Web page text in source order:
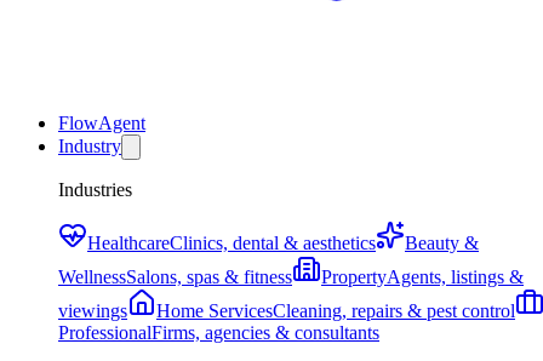
FlowAgent
Industry
Industries
HealthcareClinics, dental & aesthetics
Beauty &
WellnessSalons, spas & fitness PropertyAgents, listings &
viewings
Home ServicesCleaning, repairs & pest control
ProfessionalFirms, agencies & consultants